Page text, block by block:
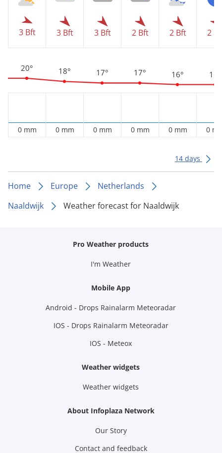
3 Bft
20°
0 mm
3 Bft
18°
0 mm
3 Bft
17°
0 mm
2 Bft
17°
0 mm
2 Bft
16°
0 mm
2
16°
0
14 days
Home Europe
Netherlands
Naaldwijk
Weather forecast for Naaldwijk
Pro Weather products
I'm Weather
Mobile App
Android - Drops Rainalarm Meteoradar
IOS - Drops Rainalarm Meteoradar
IOS - Meteox
Weather widgets
Weather widgets
About Infoplaza Network
Our Story
Contact and feedback